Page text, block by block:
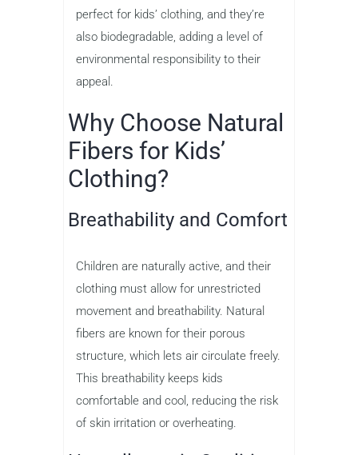
perfect for kids’ clothing, and they’re
also biodegradable, adding a level of
environmental responsibility to their
appeal.
Why Choose Natural
Fibers for Kids’
Clothing?
Breathability and Comfort
Children are naturally active, and their
clothing must allow for unrestricted
movement and breathability. Natural
fibers are known for their porous
structure, which lets air circulate freely.
This breathability keeps kids
comfortable and cool, reducing the risk
of skin irritation or overheating.